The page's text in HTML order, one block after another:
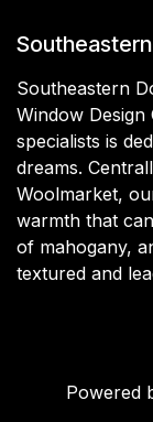
Southeastern
Window
specialists is
dreams.
Woolmarket,
warmth that
of mahogany,
textured and
Powered